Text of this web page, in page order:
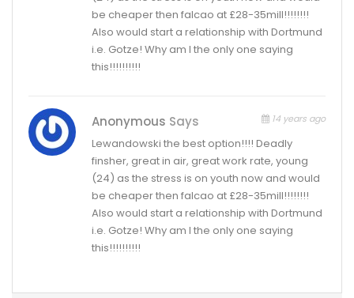
be cheaper then falcao at £28-35mill!!!!!!!!
Also would start a relationship with Dortmund
i.e. Gotze! Why am I the only one saying
this!!!!!!!!!!
Anonymous Says 14 years ago
Lewandowski the best option!!!! Deadly
finsher, great in air, great work rate, young
(24) as the stress is on youth now and would
be cheaper then falcao at £28-35mill!!!!!!!!
Also would start a relationship with Dortmund
i.e. Gotze! Why am I the only one saying
this!!!!!!!!!!